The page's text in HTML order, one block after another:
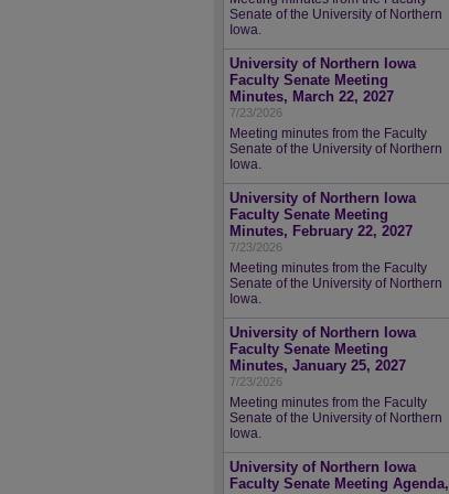
Senate of the University of Northern
Iowa.
University of Northern Iowa
Faculty Senate Meeting
Minutes, March 22, 2027
7/23/2026
Meeting minutes from the Faculty
Senate of the University of Northern
Iowa.
University of Northern Iowa
Faculty Senate Meeting
Minutes, February 22, 2027
7/23/2026
Meeting minutes from the Faculty
Senate of the University of Northern
Iowa.
University of Northern Iowa
Faculty Senate Meeting
Minutes, January 25, 2027
7/23/2026
Meeting minutes from the Faculty
Senate of the University of Northern
Iowa.
University of Northern Iowa
Faculty Senate Meeting Agenda,